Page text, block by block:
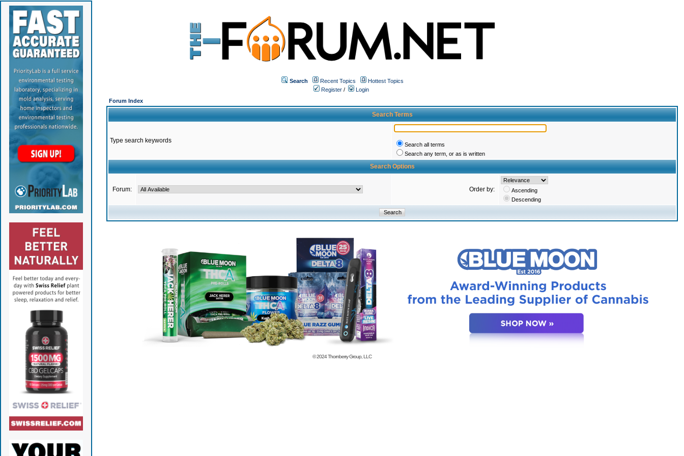
Search Recent Topics
Hottest Topics
Register /
Login
Forum Index
Search Terms
Type search keywords
Search all terms
Search any term, or as is written
Search Options
Forum: Order by:
Ascending
Descending
© 2024Thornberry Group, LLC